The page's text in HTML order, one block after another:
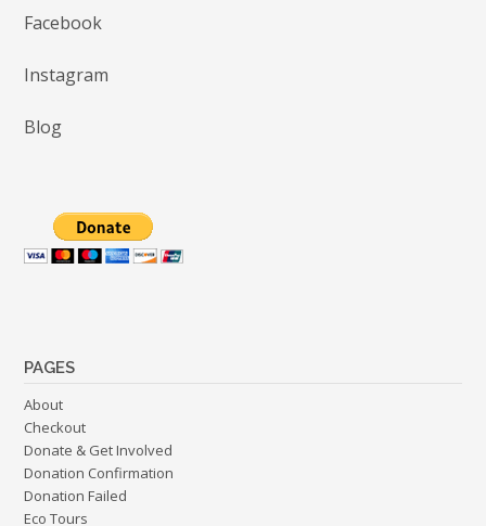
Facebook
Instagram
Blog
PAGES
About
Checkout
Donate & Get Involved
Donation Confirmation
Donation Failed
Eco Tours